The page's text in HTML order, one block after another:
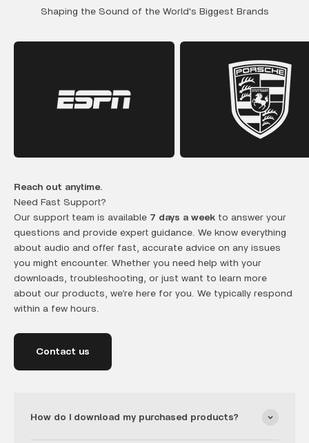
Shaping the Sound of the World's Biggest Brands
Reach out anytime.
Need Fast Support?
Our support team is available 7 days a week to answer your
questions and provide expert guidance. We know everything
about audio and offer fast, accurate advice on any issues
you might encounter. Whether you need help with your
downloads, troubleshooting, or just want to learn more
about our products, we’re here for you. We typically respond
within a few hours.
Contact us
How do I download my purchased products?